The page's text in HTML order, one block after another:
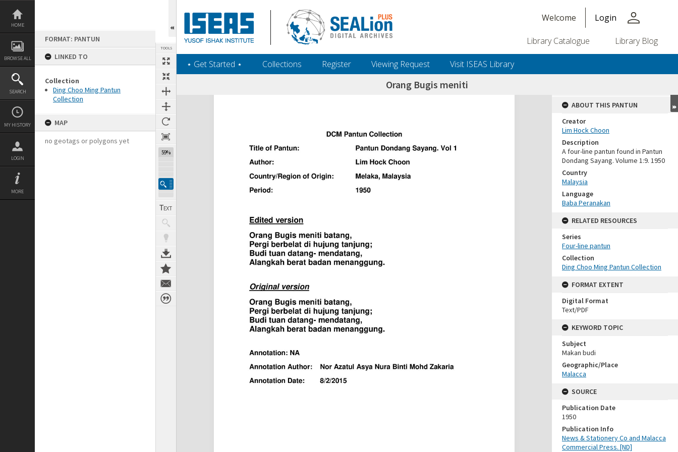
Skip
content
HOME
BROWSE ALL
SEARCH
MY HISTORY
LOGIN
MORE
FORMAT: PANTUN
LINKED TO
Collection
Ding Choo Ming Pantun
Collection
MAP
no geotags or polygons yet
TOOLS
59%
Welcome Login person
Library Catalogue Library Blog
‎⋆ Get Started ‎⋆ Collections Register Viewing Request Visit ISEAS Library
Orang Bugis meniti
Expand/collapse
ABOUT THIS PANTUN
Creator
Lim Hock Choon
Description
A four-line pantun found in Pantun
Dondang Sayang. Volume 1:9. 1950
Country
Malaysia
Language
Baba Peranakan
RELATED RESOURCES
Series
Four-line pantun
Collection
Ding Choo Ming Pantun Collection
FORMAT EXTENT
Digital Format
Text/PDF
KEYWORD TOPIC
Subject
Makan budi
Geographic/Place
Malacca
SOURCE
Publication Date
1950
Publication Info
News & Stationery Co and Malacca
Commercial Press. [ND]